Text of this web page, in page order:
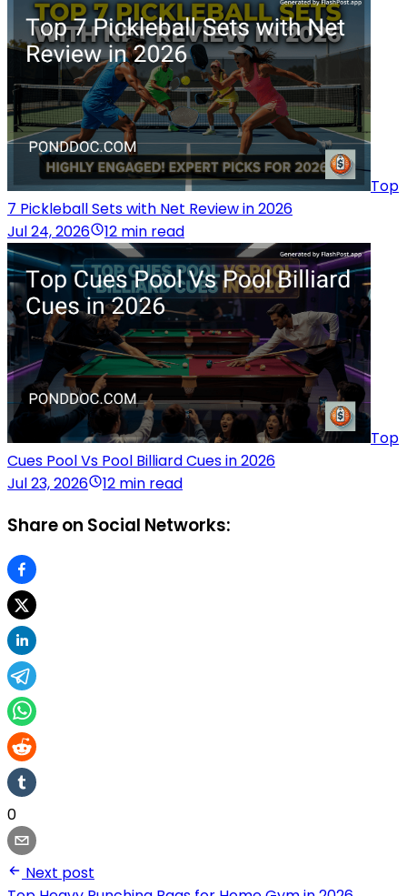
Top
7 Pickleball Sets with Net Review in 2026
Jul 24, 2026
12 min read
Top
Cues Pool Vs Pool Billiard Cues in 2026
Jul 23, 2026
12 min read
Share on Social Networks:
0
Next post